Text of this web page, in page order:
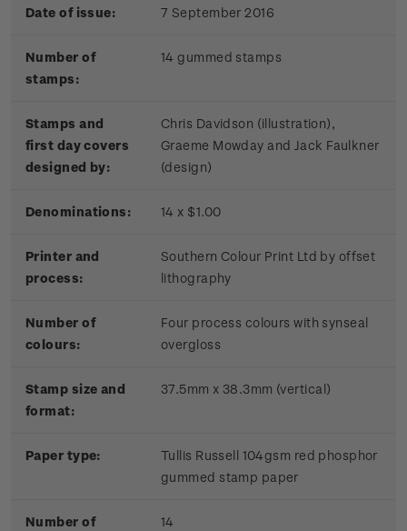
Date of issue: 7 September 2016
Number of
stamps:
14 gummed stamps
Stamps and
first day covers
designed by:
Chris Davidson (illustration),
Graeme Mowday and Jack Faulkner
(design)
Denominations: 14 x $1.00
Printer and
process:
Southern Colour Print Ltd by offset
lithography
Number of
colours:
Four process colours with synseal
overgloss
Stamp size and
format:
37.5mm x 38.3mm (vertical)
Paper type:
Tullis Russell 104gsm red phosphor
gummed stamp paper
Number of
14